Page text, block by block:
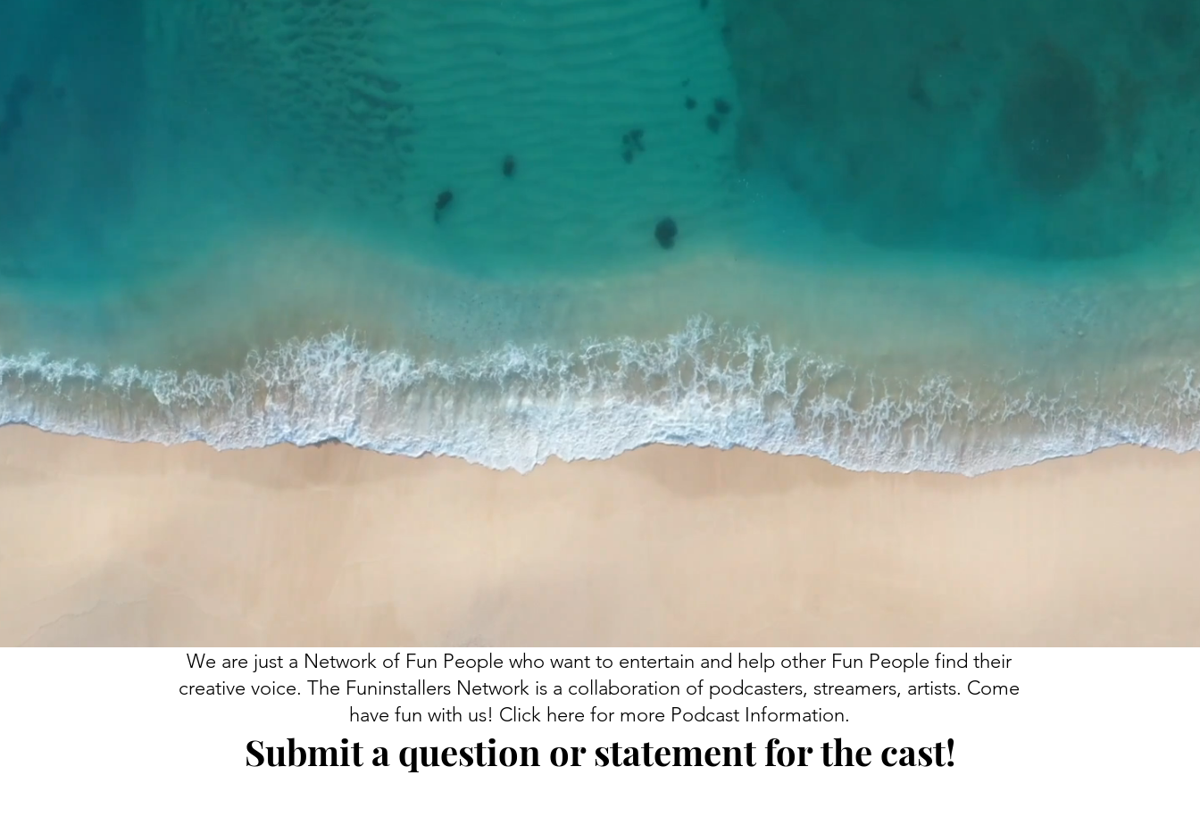
We are just a Network of Fun People who want to entertain and help other Fun People find their
creative voice. The Funinstallers Network is a collaboration of podcasters, streamers, artists. Come
have fun with us! Click here for more Podcast Information.
Submit a question or statement for the cast!